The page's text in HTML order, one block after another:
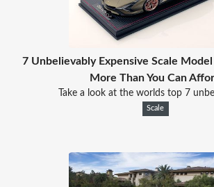
7 Unbelievably Expensive Scale
More Than You Can
Take a look at the worlds top 7
Scale